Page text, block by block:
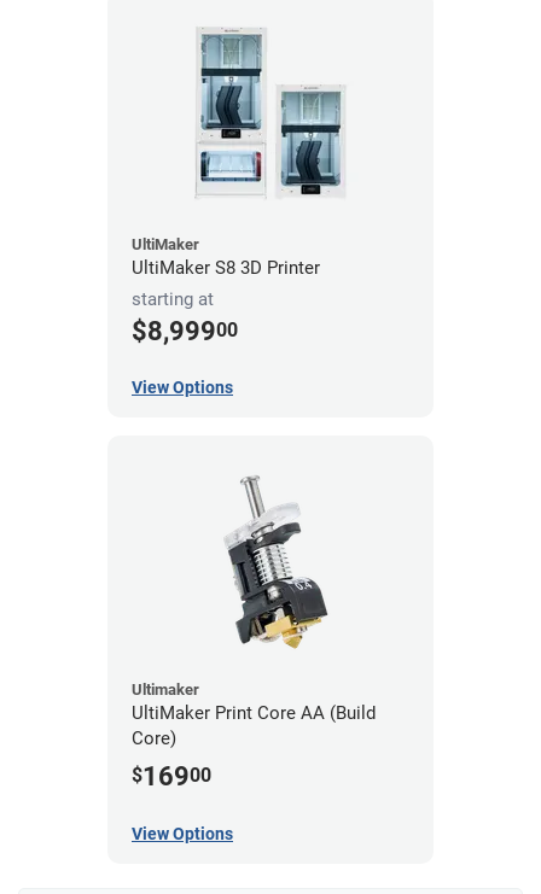
UltiMaker
UltiMaker S8 3D Printer
starting at
$8,99900
View Options
Ultimaker
UltiMaker Print Core AA (Build
Core)
$16900
View Options